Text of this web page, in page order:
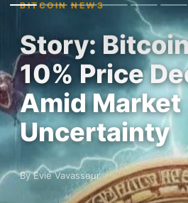
BITCOIN NEWS
Story:
10% Price
Amid Market
Uncertainty
By Evie Vavasseur